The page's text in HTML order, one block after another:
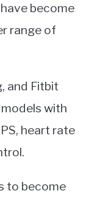
become
range of
and Fitbit
with
heart rate
to become